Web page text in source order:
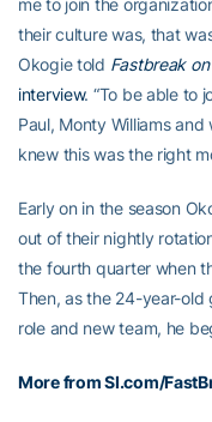
me to join the
their culture was, that
Okogie told Fastbreak
interview. “To be able to
Paul, Monty Williams
knew this was the right
Early on in the season
out of their nightly
the fourth quarter when
Then, as the 24-year-old
role and new team, he
More from SI.com/